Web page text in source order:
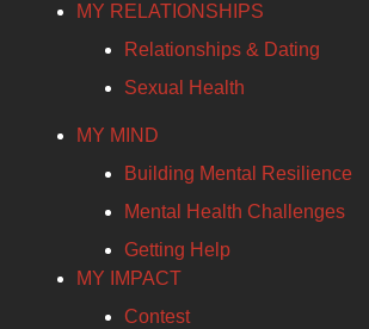
MY RELATIONSHIPS
Relationships & Dating
Sexual Health
MY MIND
Building Mental Resilience
Mental Health Challenges
Getting Help
MY IMPACT
Contest